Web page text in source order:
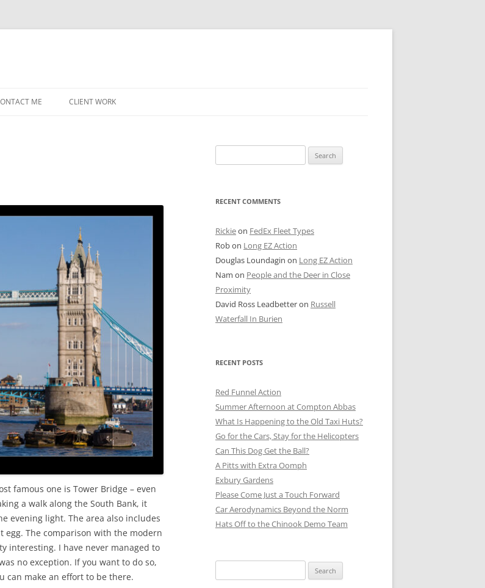
ME CLIENT WORK
STATE STREET
CHICAGO BOARD OF TRADE
OLDER SHOTS
famous one is Tower Bridge – even
a walk along the South Bank, it
evening light. The area also includes
egg. The comparison with the modern
interesting. I have never managed to
no exception. If you want to do so,
can make an effort to be there.
for:
RECENT COMMENTS
Rickieon FedEx Fleet Types
Robon Long EZ Action
Douglas Loundagin on Long EZ Action
Nam on People and the Deer in Close
Proximity
David Ross Leadbetteron Russell
Waterfall In Burien
RECENT POSTS
Red Funnel Action
Summer Afternoon at Compton Abbas
What Is Happening to the Old Taxi Huts?
Go for the Cars, Stay for the Helicopters
Can This Dog Get the Ball?
A Pitts with Extra Oomph
Exbury Gardens
Please Come Just a Touch Forward
Car Aerodynamics Beyond the Norm
Hats Off to the Chinook Demo Team
for: